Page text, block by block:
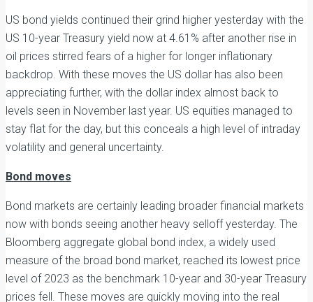
US bond yields continued their grind higher yesterday with the
US 10-year Treasury yield now at 4.61% after another rise in
oil prices stirred fears of a higher for longer inflationary
backdrop. With these moves the US dollar has also been
appreciating further, with the dollar index almost back to
levels seen in November last year. US equities managed to
stay flat for the day, but this conceals a high level of intraday
volatility and general uncertainty.
Bond moves
Bond markets are certainly leading broader financial markets
now with bonds seeing another heavy selloff yesterday. The
Bloomberg aggregate global bond index, a widely used
measure of the broad bond market, reached its lowest price
level of 2023 as the benchmark 10-year and 30-year Treasury
prices fell. These moves are quickly moving into the real